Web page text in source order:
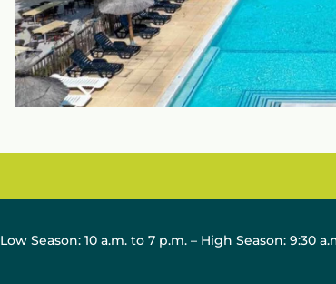
Low Season: 10 a.m. to 7 p.m. – High Season: 9:30